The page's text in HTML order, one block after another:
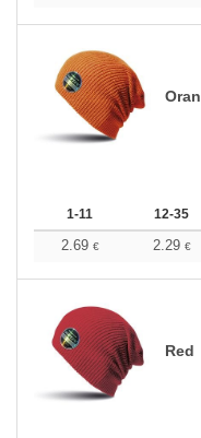
1-11 12-35
2.69 € 2.29 €
Red